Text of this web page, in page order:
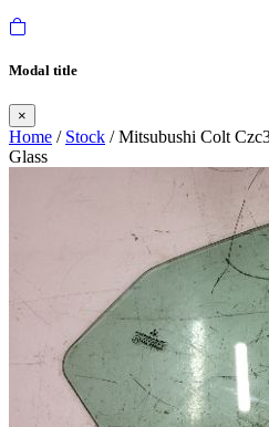
Modal title
×
Home / Stock / Mitsubushi Colt
Glass